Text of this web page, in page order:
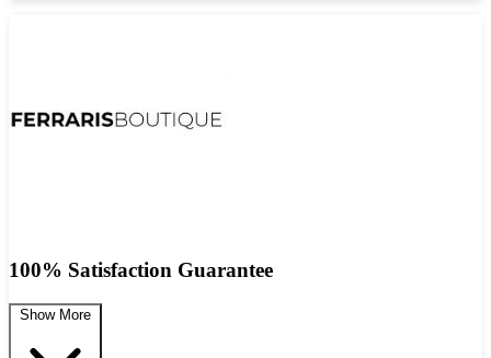
100% Satisfaction Guarantee
Show More